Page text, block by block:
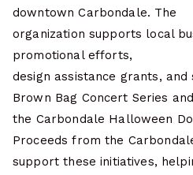
downtown Carbondale. The
organization supports local
promotional efforts,
design assistance grants,
Brown Bag Concert Series and
the Carbondale Halloween
Proceeds from the
support these initiatives,